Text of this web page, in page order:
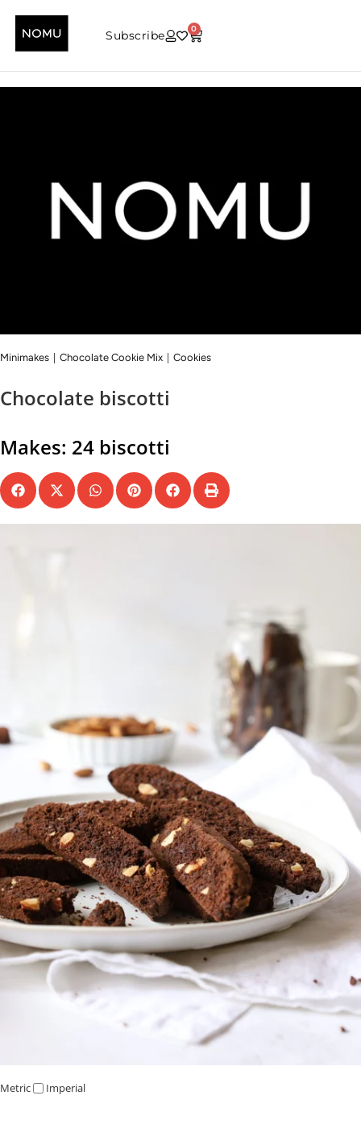
Subscribe 0
Minimakes | Chocolate Cookie Mix | Cookies
Chocolate biscotti
Makes: 24 biscotti
Metric Imperial